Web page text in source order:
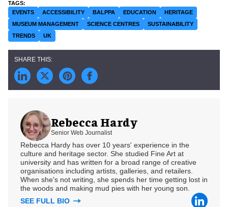
EVENTS ACCESSIBILITY BALPPA EDUCATION
HERITAGE
MUSEUM MANAGEMENT
SCIENCE CENTRES
SUSTAINABILITY
TRENDS
UK
Rebecca Hardy
Senior Web Journalist
Rebecca Hardy has over 10 years' experience in the
culture and heritage sector. She studied Fine Art at
university and has written for a broad range of creative
organisations including artists, galleries, and retailers.
When she's not writing, she spends her time getting lost in
the woods and making mud pies with her young son.
SEE FULL BIO